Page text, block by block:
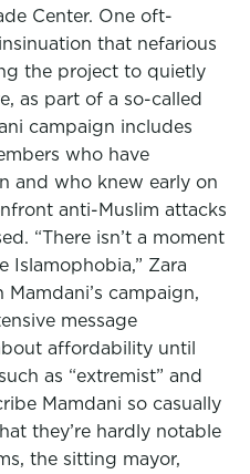
Center. One oft-
that nefarious
the project to quietly
as part of a so-called
campaign includes
who have
and who knew early on
anti-Muslim attacks
“There isn’t a moment
Islamophobia,” Zara
Mamdani’s campaign,
message
affordability until
as “extremist” and
Mamdani so casually
they’re hardly notable
the sitting mayor,